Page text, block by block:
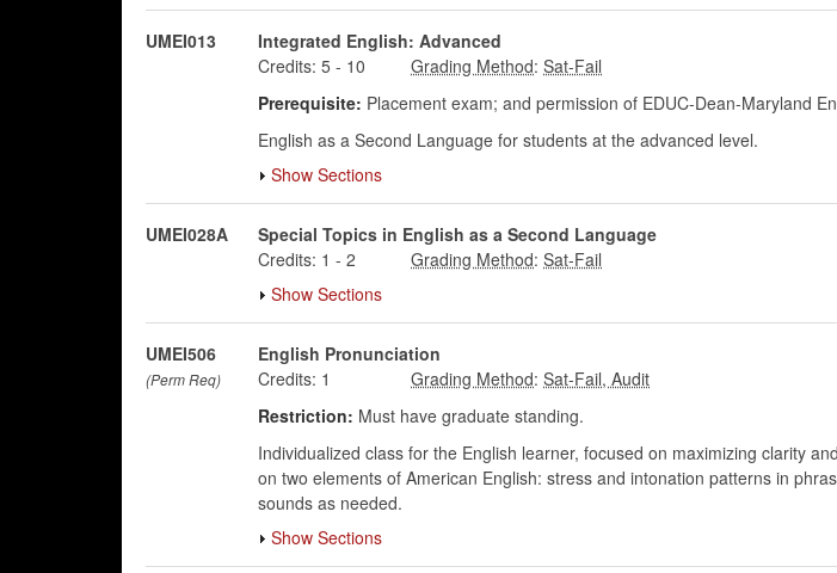
UMEI013 Integrated English: Advanced
Credits: 5- 10
:
Prerequisite: Placement exam; and permission of EDUC-Dean-Maryland
English as a Second Language for students at the advanced level.
Show Sections
UMEI028A Special Topics in English as a Second Language
Credits: 1 - 2
:
Show Sections
UMEI506
(Perm Req)
English Pronunciation
Credits: 1
:
Restriction: Must have graduate standing.
Individualized class for the English learner, focused on maximizing clarity
on two elements of American English: stress and intonation patterns in
sounds as needed.
Show Sections